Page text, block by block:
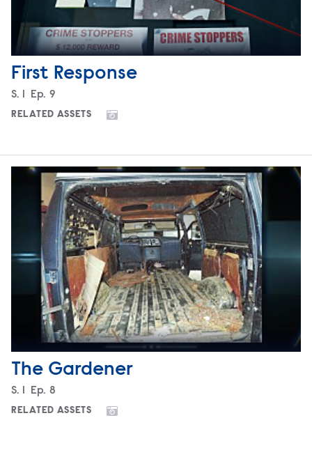
First Response
Season
S. 1 Episode
Ep. 9
RELATED ASSETS
The Gardener
Season
S. Episode
Ep. 8
RELATED ASSETS